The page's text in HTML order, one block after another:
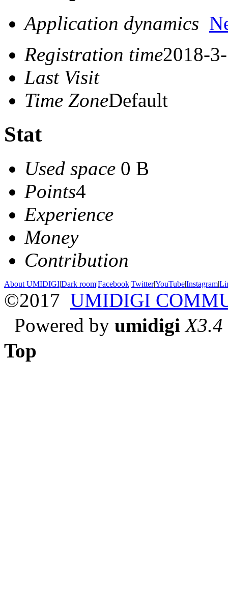
Application dynamics
Registration time2018-
Last Visit
Time ZoneDefault
Stat
Used space 0 B
Points4
Experience
Money
Contribution
About UMIDIGI|Dark room|Facebook|Twitter|YouTube|Instagram|
©2017 UMIDIGI
Powered by umidigi X3.4
Top